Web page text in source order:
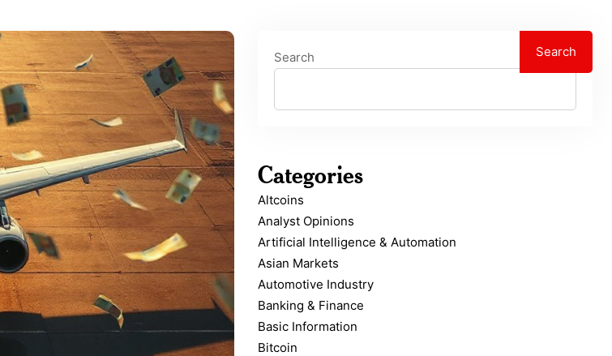
Search Search
Categories
Altcoins
Analyst Opinions
Artificial Intelligence & Automation
Asian Markets
Automotive Industry
Banking & Finance
Basic Information
Bitcoin